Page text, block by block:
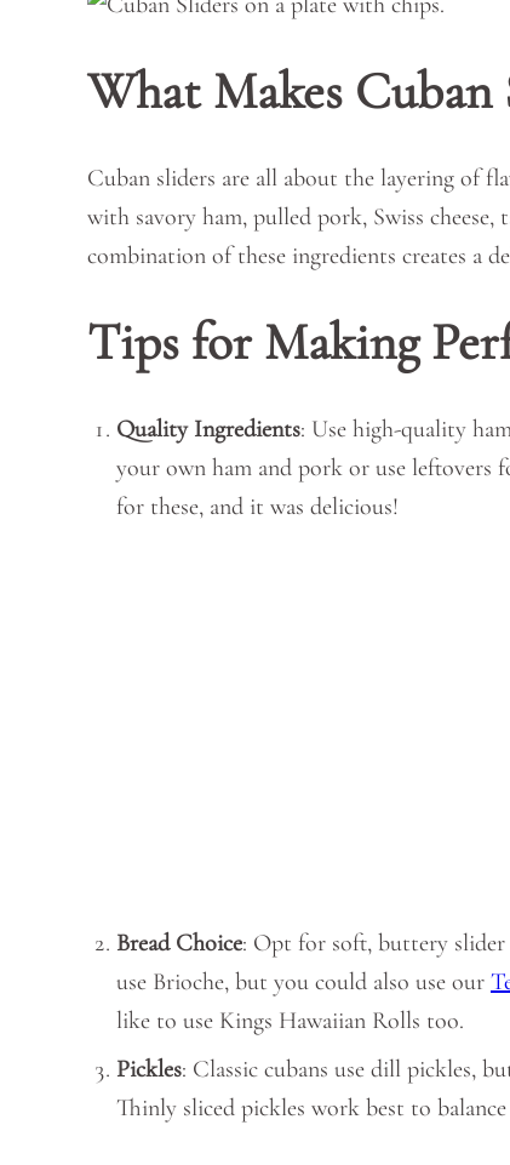
What Makes Cuban
Cuban sliders are all about the layering of
with savory ham, pulled pork, Swiss
combination of these ingredients creates a
Tips for Making
Quality Ingredients: Use high-quality
your own ham and pork or use leftovers
for these, and it was delicious!
Bread Choice: Opt for soft, buttery
use Brioche, but you could also use our
like to use Kings Hawaiian Rolls too.
Pickles: Classic cubans use dill pickles,
Thinly sliced pickles work best to